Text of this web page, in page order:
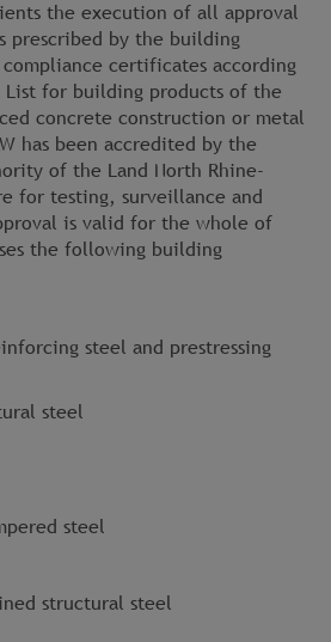
the execution of all approval
prescribed by the building
certificates according
List for building products of the
concrete construction or metal
has been accredited by the
of the Land North Rhine-
for testing, surveillance and
is valid for the whole of
the following building
steel and prestressing
steel
steel
structural steel